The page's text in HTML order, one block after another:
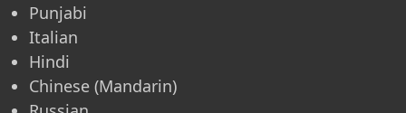
Punjabi
Italian
Hindi
Chinese (Mandarin)